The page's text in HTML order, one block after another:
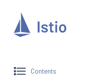
Contents